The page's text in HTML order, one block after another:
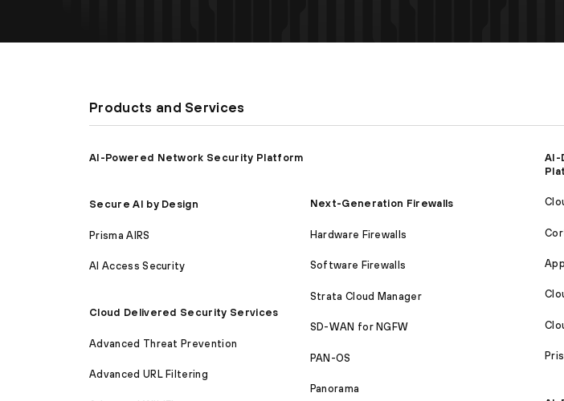
Products and Services
AI-Powered Network Security Platform
Secure AI by Design
Prisma AIRS
AI Access Security
Cloud Delivered Security Services
Advanced Threat Prevention
Advanced URL Filtering
Next-Generation Firewalls
Hardware Firewalls
Software Firewalls
Strata Cloud Manager
SD-WAN for NGFW
PAN-OS
Panorama
AI-